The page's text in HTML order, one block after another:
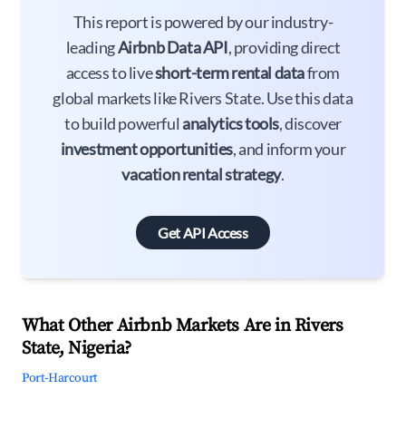
This report is powered by our industry-
leadingAirbnb Data API, providing direct
access to liveshort-term rental datafrom
global markets like Rivers State. Use this data
to build powerful analytics tools, discover
investment opportunities, and inform your
vacation rental strategy.
Get API Access
What Other Airbnb Markets Are in Rivers
State, Nigeria?
Port-Harcourt